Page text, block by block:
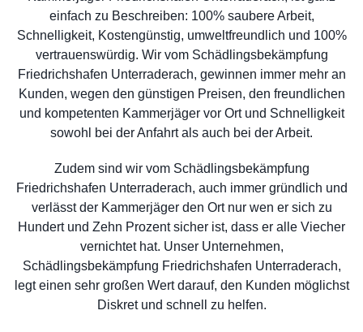
einfach zu Beschreiben: 100% saubere Arbeit,
Schnelligkeit, Kostengünstig, umweltfreundlich und 100%
vertrauenswürdig. Wir vom Schädlingsbekämpfung
Friedrichshafen Unterraderach, gewinnen immer mehr an
Kunden, wegen den günstigen Preisen, den freundlichen
und kompetenten Kammerjäger vor Ort und Schnelligkeit
sowohl bei der Anfahrt als auch bei der Arbeit.
Zudem sind wir vom Schädlingsbekämpfung
Friedrichshafen Unterraderach, auch immer gründlich und
verlässt der Kammerjäger den Ort nur wen er sich zu
Hundert und Zehn Prozent sicher ist, dass er alle Viecher
vernichtet hat. Unser Unternehmen,
Schädlingsbekämpfung Friedrichshafen Unterraderach,
legt einen sehr großen Wert darauf, den Kunden möglichst
Diskret und schnell zu helfen.